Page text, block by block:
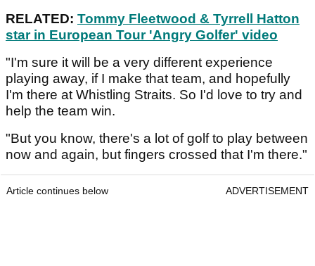
RELATED: Tommy Fleetwood & Tyrrell Hatton
star in European Tour 'Angry Golfer' video
"I'm sure it will be a very different experience
playing away, if I make that team, and hopefully
I'm there at Whistling Straits. So I'd love to try and
help the team win.
"But you know, there's a lot of golf to play between
now and again, but fingers crossed that I'm there."
Article continues below ADVERTISEMENT